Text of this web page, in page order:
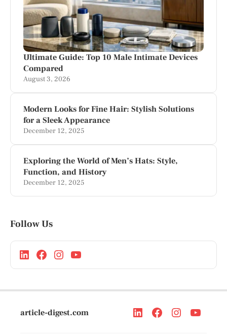
Ultimate Guide: Top 10 Male Intimate Devices
Compared
August 3, 2026
Modern Looks for Fine Hair: Stylish Solutions
for a Sleek Appearance
December 12, 2025
Exploring the World of Men’s Hats: Style,
Function, and History
December 12, 2025
Follow Us
article-digest.com